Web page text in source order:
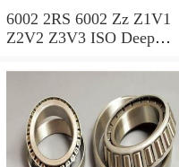
6002 2RS 6002 Zz Z1V1
Z2V2 Z3V3 ISO Deep
NSK NTN NACHI Koyo